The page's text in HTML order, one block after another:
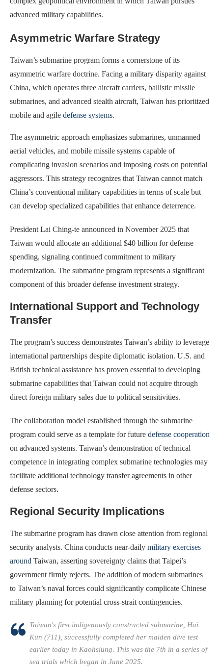
advanced military capabilities.
Asymmetric Warfare Strategy
Taiwan’s submarine program forms a cornerstone of its
asymmetric warfare doctrine. Facing a military disparity against
China, which operates three aircraft carriers, ballistic missile
submarines, and advanced stealth aircraft, Taiwan has prioritized
mobile and agile defense systems.
The asymmetric approach emphasizes submarines, unmanned
aerial vehicles, and mobile missile systems capable of
complicating invasion scenarios and imposing costs on potential
aggressors. This strategy recognizes that Taiwan cannot match
China’s conventional military capabilities in terms of scale but
can develop specialized capabilities that enhance deterrence.
President Lai Ching-te announced in November 2025 that
Taiwan would allocate an additional $40 billion for defense
spending, signaling continued commitment to military
modernization. The submarine program represents a significant
component of this broader defense investment strategy.
International Support and Technology
Transfer
The program’s success demonstrates Taiwan’s ability to leverage
international partnerships despite diplomatic isolation. U.S. and
British technical assistance has proven essential to developing
submarine capabilities that Taiwan could not acquire through
direct foreign military sales due to political sensitivities.
The collaboration model established through the submarine
program could serve as a template for future defense cooperation
on advanced systems. Taiwan’s demonstration of technical
competence in integrating complex submarine technologies may
facilitate additional technology transfer agreements in other
defense sectors.
Regional Security Implications
The submarine program has drawn close attention from regional
security analysts. China conducts near-daily military exercises
around Taiwan, asserting sovereignty claims that Taipei’s
government firmly rejects. The addition of modern submarines
to Taiwan’s naval forces could significantly complicate Chinese
military planning for potential cross-strait contingencies.
Taiwan's first indigenously constructed submarine, Hai
Kun (711), successfully completed her maiden dive test
earlier today in Kaohsiung. This was the 7th in a series of
sea trials which began in June 2025.